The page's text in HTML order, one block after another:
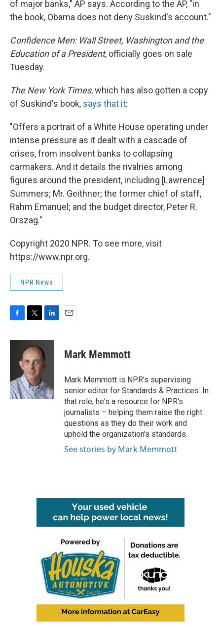
of major banks," AP says. According to the AP, "in
the book, Obama does not deny Suskind's account."
Confidence Men: Wall Street, Washington and the
Education of a President, officially goes on sale
Tuesday.
The New York Times, which has also gotten a copy
of Suskind's book, says that it:
"Offers a portrait of a White House operating under
intense pressure as it dealt with a cascade of
crises, from insolvent banks to collapsing
carmakers. And it details the rivalries among
figures around the president, including [Lawrence]
Summers; Mr. Geithner; the former chief of staff,
Rahm Emanuel; and the budget director, Peter R.
Orszag."
Copyright 2020 NPR. To see more, visit
https://www.npr.org.
NPR News
F
c
o
k
T
i
t
t
e
r
L
n
k
e
d
n
E
Mark Memmott
Mark Memmott is NPR's supervising
senior editor for Standards & Practices. In
that role, he's a resource for NPR's
journalists – helping them raise the right
questions as they do their work and
uphold the organization's standards.
See stories by Mark Memmott